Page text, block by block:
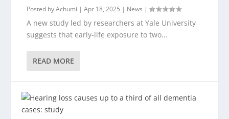
Posted byAchumi |Apr 18, 2025 | News |
A new study led by researchers at Yale University
suggests that early-life exposure to two...
READ MORE